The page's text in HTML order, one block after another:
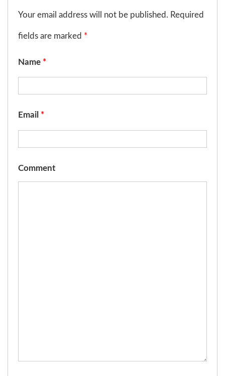
Your email address will not be published. Required
fields are marked *
Name *
Email *
Comment